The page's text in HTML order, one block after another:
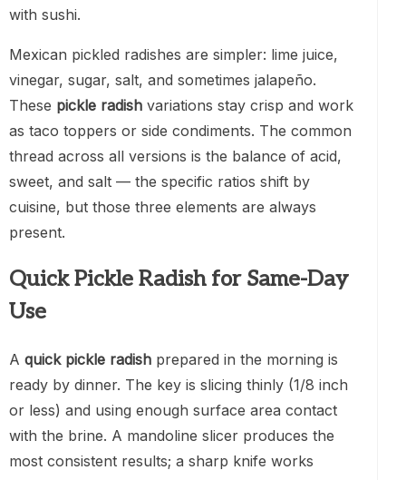
with sushi.
Mexican pickled radishes are simpler: lime juice,
vinegar, sugar, salt, and sometimes jalapeño.
These pickle radish variations stay crisp and work
as taco toppers or side condiments. The common
thread across all versions is the balance of acid,
sweet, and salt — the specific ratios shift by
cuisine, but those three elements are always
present.
Quick Pickle Radish for Same-Day
Use
A quick pickle radish prepared in the morning is
ready by dinner. The key is slicing thinly (1/8 inch
or less) and using enough surface area contact
with the brine. A mandoline slicer produces the
most consistent results; a sharp knife works